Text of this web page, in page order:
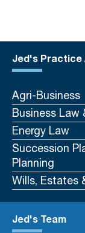
Jed's Practice
Agri-Business
Business Law
Energy Law
Succession
Planning
Wills, Estates
Jed's Team